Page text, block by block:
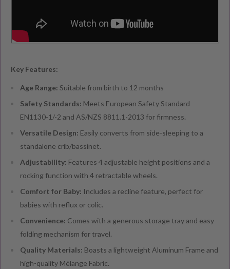
Key Features:
Age Range: Suitable from birth to 12 months
Safety Standards: Meets European Safety Standard
EN1130-1/-2 and AS/NZS 8811.1-2013 for firmness.
Versatile Design: Easily converts from side-sleeping to a
standalone crib/bassinet.
Adjustability: Features 4 adjustable height positions and a
rocking function with 4 retractable wheels.
Comfort for Baby: Includes a recline feature, perfect for
babies with reflux or colic.
Convenience: Comes with a generous storage tray and easy
folding mechanism for travel.
Quality Materials: Boasts a lightweight Aluminum Frame and
high-quality Mélange Fabric.